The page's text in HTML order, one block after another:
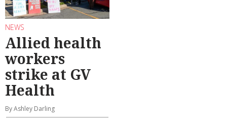
NEWS
Allied health
workers
strike at GV
Health
By Ashley Darling